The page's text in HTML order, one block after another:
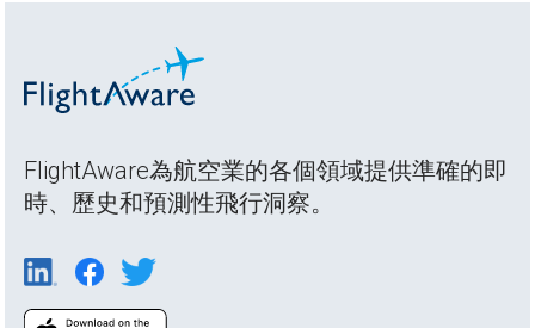
FlightAware為航空業的各個領域提供準確的即
時、歷史和預測性飛行洞察。